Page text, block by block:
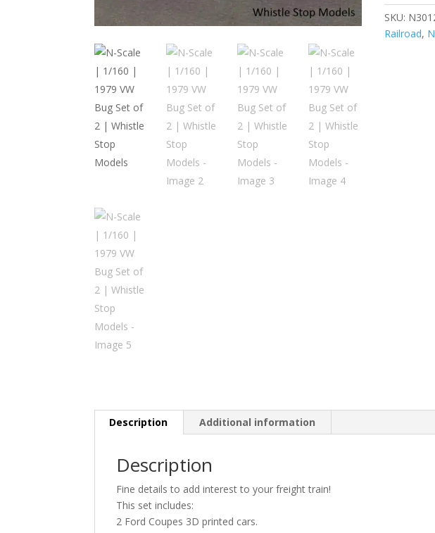
1979
SKU:
Railroad,
Description Additional information
Description
Fine details to add interest to your freight train!
This set includes:
2 Ford Coupes 3D printed cars.